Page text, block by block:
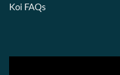
Koi FAQs